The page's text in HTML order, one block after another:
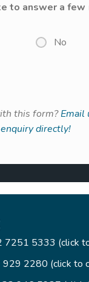
to answer a few
No
this form?Email
enquiry directly!
7251 5333 (click
2280 (click to